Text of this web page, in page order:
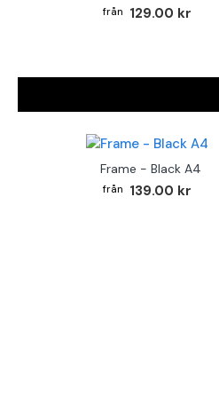
129.00 kr
Frame - Black A4
139.00 kr